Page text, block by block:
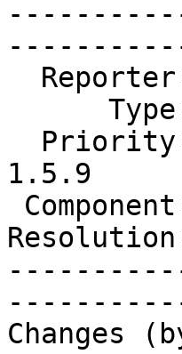
1.5.9
Changes